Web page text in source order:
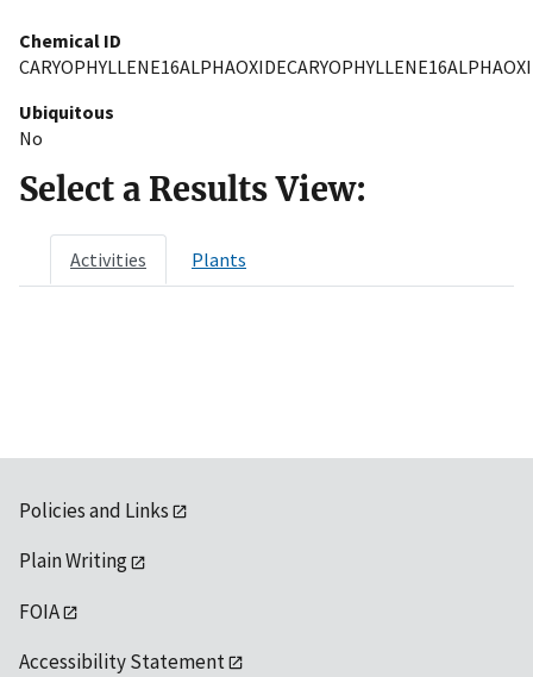
Chemical ID
Ubiquitous
No
Select a Results View:
Activities Plants
Policies and Links
Plain Writing
FOIA
Accessibility Statement